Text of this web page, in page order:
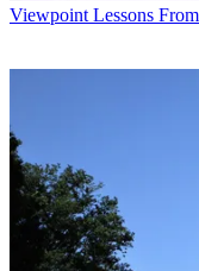
Viewpoint Lessons